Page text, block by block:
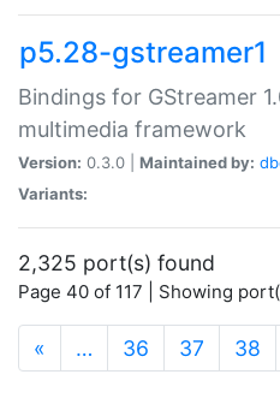
p5.28-gstreamer1
Bindings for GStreamer
multimedia framework
Version: 0.3.0 | Maintained by:
Variants:
2,325 port(s) found
Page 40 of 117 | Showing
« … 36 37 38